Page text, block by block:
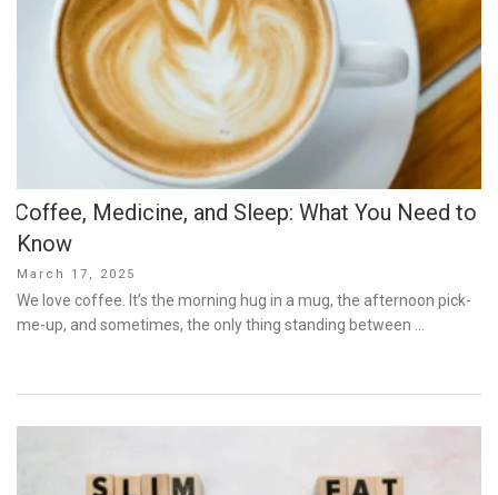
Coffee, Medicine, and Sleep: What You Need to
Know
Posted
on
March 17, 2025
We love coffee. It’s the morning hug in a mug, the afternoon pick-
me-up, and sometimes, the only thing standing between …